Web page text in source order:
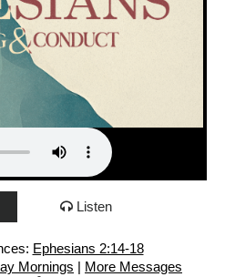
Listen
Ephesians 2:14-18
Mornings | More Messages